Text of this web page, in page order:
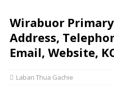
Wirabuor
Address,
Email, Website,
Laban Thua Gachie